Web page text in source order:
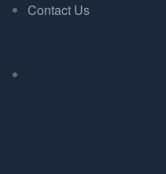
Contact Us